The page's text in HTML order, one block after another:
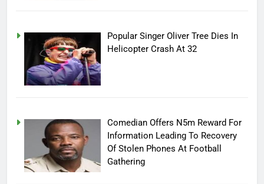
Popular Singer Oliver Tree Dies In
Helicopter Crash At 32
Comedian Offers N5m Reward For
Information Leading To Recovery
Of Stolen Phones At Football
Gathering